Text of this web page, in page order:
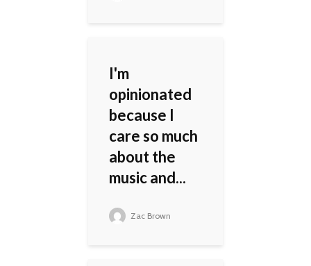
I'm
opinionated
because I
care so much
about the
music and...
Zac Brown